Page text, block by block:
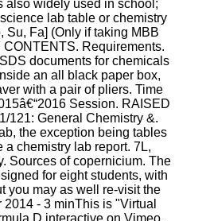
also widely used in school;
lab table or chemistry
Su, Fa] (Only if taking MBB
Requirements.
documents for chemicals
an all black paper box,
with a pair of pliers. Time
Session. RAISED
121: General Chemistry &.
the exception being tables
chemistry lab report. 7L,
Sources of copernicium. The
for eight students, with
you may as well re-visit the
- 3 minThis is "Virtual
D interactive on Vimeo,